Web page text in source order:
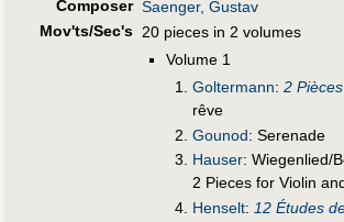
Composer Saenger, Gustav
Mov'ts/Sec's 20 pieces in 2 volumes
Volume 1
Goltermann:2
rêve
Gounod: Serenade
Hauser: Wiegenlied/
2 Pieces for Violin
Henselt: 12 Études